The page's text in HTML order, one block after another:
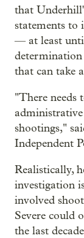
that
statements to
— at least
that can take
"There needs
shootings,"
Independent
Realistically,
investigation
involved
Severe could
the last